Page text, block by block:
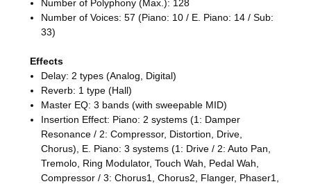
Number of Polyphony (Max.): 128
Number of Voices: 57 (Piano: 10 / E. Piano: 14 / Sub:
33)
Effects
Delay: 2 types (Analog, Digital)
Reverb: 1 type (Hall)
Master EQ: 3 bands (with sweepable MID)
Insertion Effect: Piano: 2 systems (1: Damper
Resonance / 2: Compressor, Distortion, Drive,
Chorus), E. Piano: 3 systems (1: Drive / 2: Auto Pan,
Tremolo, Ring Modulator, Touch Wah, Pedal Wah,
Compressor / 3: Chorus1, Chorus2, Flanger, Phaser1,